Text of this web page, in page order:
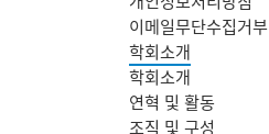
이메일무단수집거부
학회소개
학회소개
연혁 및 활동
조직 및 구성